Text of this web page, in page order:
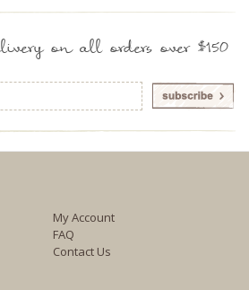
on all orders over $150
My Account
FAQ
Contact Us